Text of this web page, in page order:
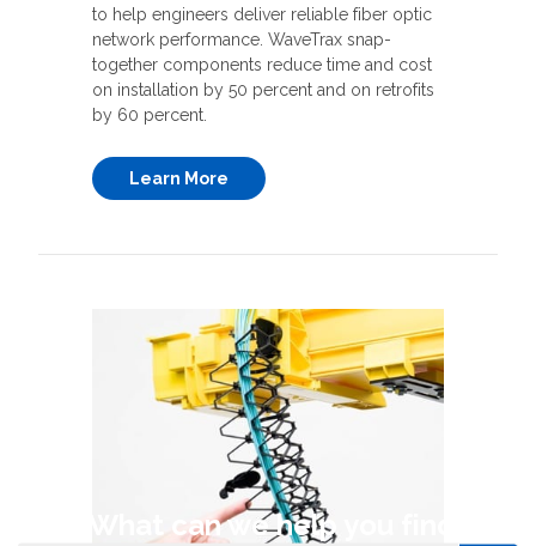
to help engineers deliver reliable fiber optic
network performance. WaveTrax snap-
together components reduce time and cost
on installation by 50 percent and on retrofits
by 60 percent.
Learn More
What can we help you find